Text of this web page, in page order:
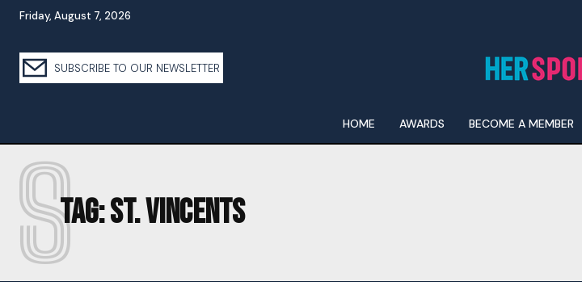
I've read and accept thePrivacy Policy.
Friday, August 7, 2026
SUBSCRIBE TO OUR NEWSLETTER
HOME AWARDS BECOME A MEMBER
Tag:ST. VINCENTS
S